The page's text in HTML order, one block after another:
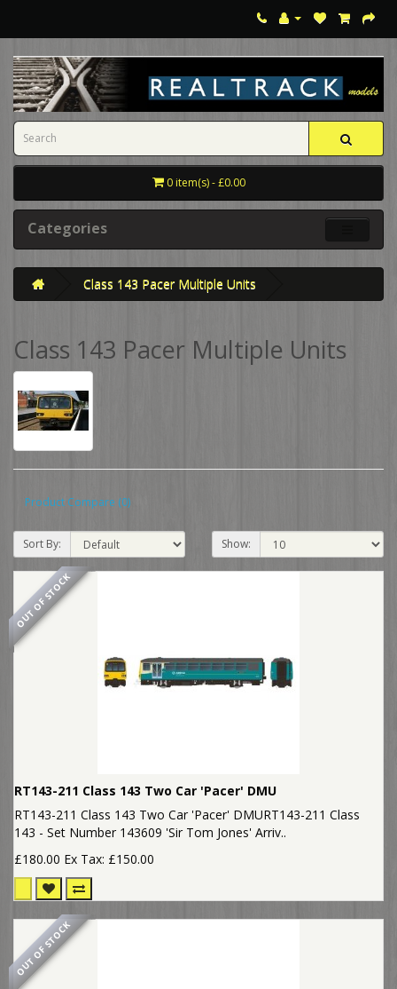
0 item(s) - £0.00
Categories
Class 143 Pacer Multiple Units
Class 143 Pacer Multiple Units
Product Compare (0)
Sort By: Show:
OUT OF STOCK
RT143-211 Class 143 Two Car 'Pacer' DMU
RT143-211 Class 143 Two Car 'Pacer' DMURT143-211 Class
143 - Set Number 143609 'Sir Tom Jones' Arriv..
£180.00 Ex Tax: £150.00
OUT OF STOCK